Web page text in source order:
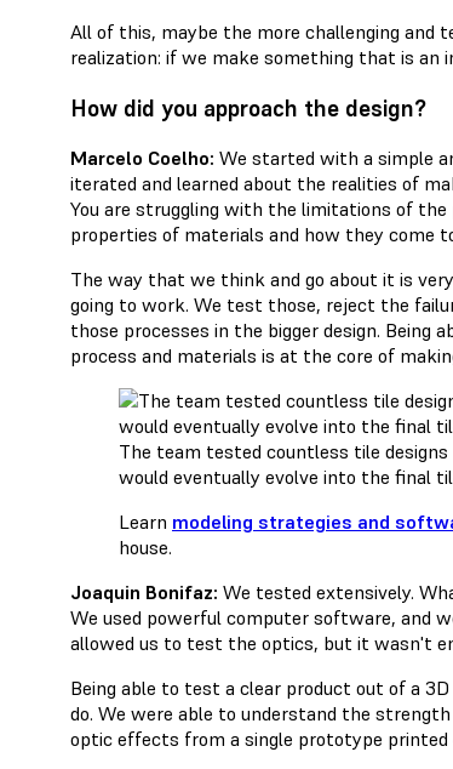
All of this, maybe the more challenging and
realization: if we make something that is an
How did you approach the design?
Marcelo Coelho: We started with a simple
iterated and learned about the realities of
You are struggling with the limitations of
properties of materials and how they come
The way that we think and go about it is
going to work. We test those, reject the
those processes in the bigger design. Being
process and materials is at the core of
The team tested countless tile
would eventually evolve into the final
Learn modeling strategies and
house.
Joaquin Bonifaz: We tested extensively.
We used powerful computer software, and
allowed us to test the optics, but it wasn't
Being able to test a clear product out of a
do. We were able to understand the
optic effects from a single prototype printed